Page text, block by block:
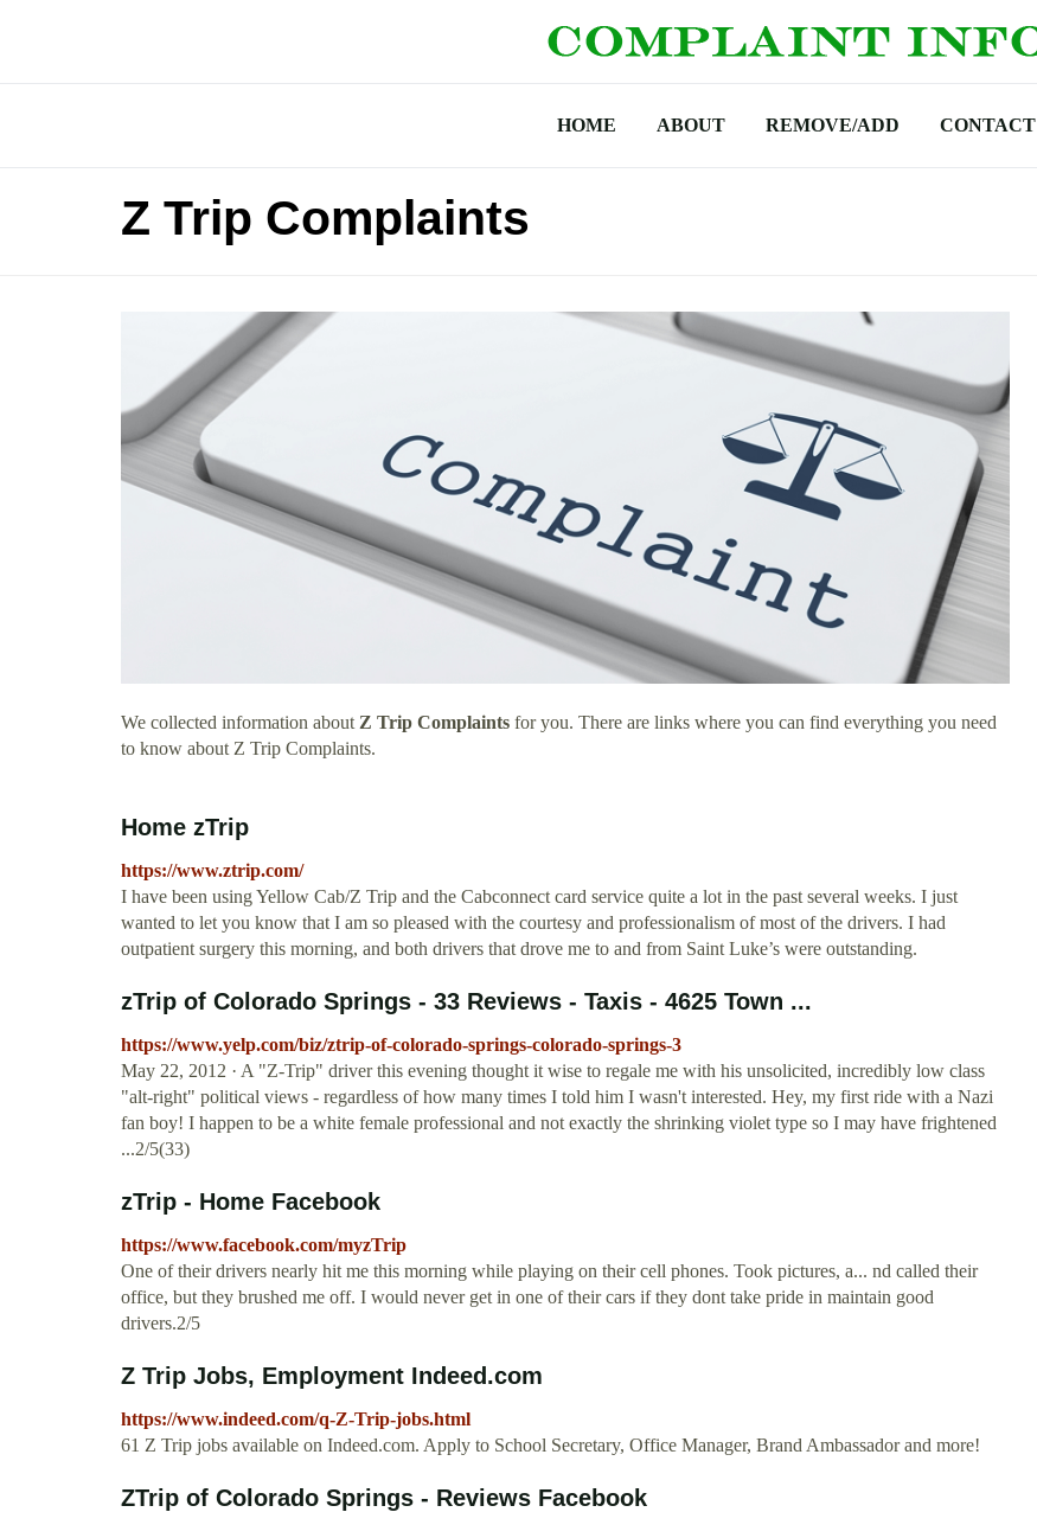
HOME ABOUT REMOVE/ADD CONTACT
Z Trip Complaints
We collected information about Z Trip Complaints for you. There are links where you can find everything you need
to know about Z Trip Complaints.
Home zTrip
https://www.ztrip.com/
I have been using Yellow Cab/Z Trip and the Cabconnect card service quite a lot in the past several weeks. I just
wanted to let you know that I am so pleased with the courtesy and professionalism of most of the drivers. I had
outpatient surgery this morning, and both drivers that drove me to and from Saint Luke’s were outstanding.
zTrip of Colorado Springs - 33 Reviews - Taxis - 4625 Town ...
https://www.yelp.com/biz/ztrip-of-colorado-springs-colorado-springs-3
May 22, 2012 · A "Z-Trip" driver this evening thought it wise to regale me with his unsolicited, incredibly low class
"alt-right" political views - regardless of how many times I told him I wasn't interested. Hey, my first ride with a Nazi
fan boy! I happen to be a white female professional and not exactly the shrinking violet type so I may have frightened
...2/5(33)
zTrip - Home Facebook
https://www.facebook.com/myzTrip
One of their drivers nearly hit me this morning while playing on their cell phones. Took pictures, a... nd called their
office, but they brushed me off. I would never get in one of their cars if they dont take pride in maintain good
drivers.2/5
Z Trip Jobs, Employment Indeed.com
https://www.indeed.com/q-Z-Trip-jobs.html
61 Z Trip jobs available on Indeed.com. Apply to School Secretary, Office Manager, Brand Ambassador and more!
ZTrip of Colorado Springs - Reviews Facebook